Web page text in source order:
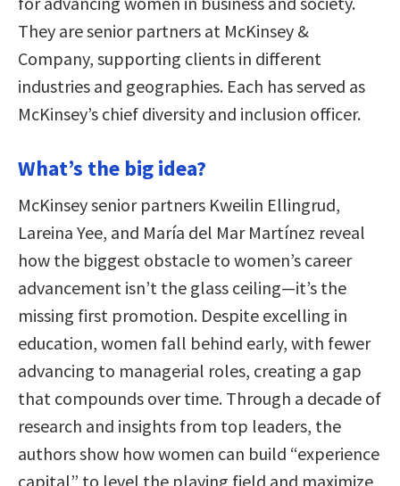
They are senior partners at McKinsey &
Company, supporting clients in different
industries and geographies. Each has served as
McKinsey’s chief diversity and inclusion officer.
What’s the big idea?
McKinsey senior partners Kweilin Ellingrud,
Lareina Yee, and María del Mar Martínez reveal
how the biggest obstacle to women’s career
advancement isn’t the glass ceiling—it’s the
missing first promotion. Despite excelling in
education, women fall behind early, with fewer
advancing to managerial roles, creating a gap
that compounds over time. Through a decade of
research and insights from top leaders, the
authors show how women can build “experience
capital” to level the playing field and maximize